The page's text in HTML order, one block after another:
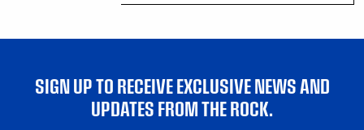
SIGN UP TO RECEIVE EXCLUSIVE NEWS AND
UPDATES FROM THE ROCK.